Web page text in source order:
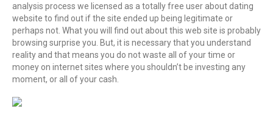
analysis process we licensed as a totally free user about dating
website to find out if the site ended up being legitimate or
perhaps not. What you will find out about this web site is probably
browsing surprise you. But, it is necessary that you understand
reality and that means you do not waste all of your time or
money on internet sites where you shouldn’t be investing any
moment, or all of your cash.